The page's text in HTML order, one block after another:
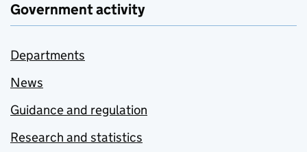
Government activity
Departments
News
Guidance and regulation
Research and statistics